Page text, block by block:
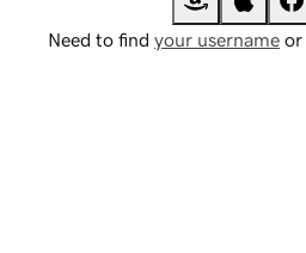
Need to find your username or